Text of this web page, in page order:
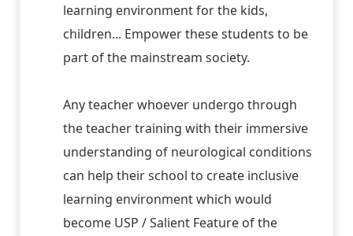
learning environment for the kids,
children... Empower these students to be
part of the mainstream society.
Any teacher whoever undergo through
the teacher training with their immersive
understanding of neurological conditions
can help their school to create inclusive
learning environment which would
become USP / Salient Feature of the